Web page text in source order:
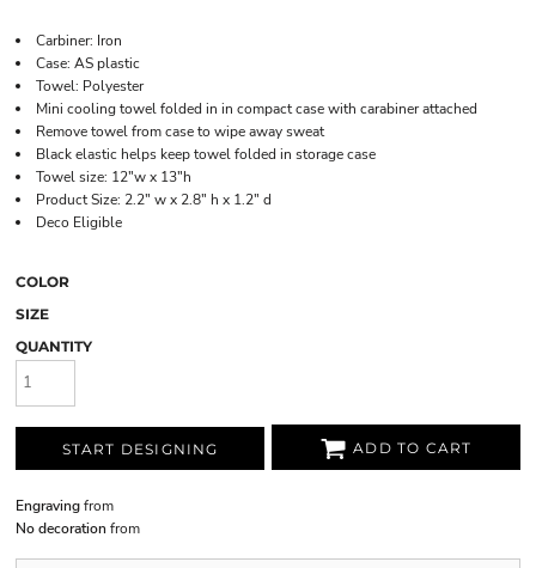
Carbiner: Iron
Case: AS plastic
Towel: Polyester
Mini cooling towel folded in in compact case with carabiner attached
Remove towel from case to wipe away sweat
Black elastic helps keep towel folded in storage case
Towel size: 12"w x 13"h
Product Size: 2.2" w x 2.8" h x 1.2" d
Deco Eligible
COLOR
SIZE
QUANTITY
START DESIGNING ADD TO CART
Engravingfrom
No decoration from